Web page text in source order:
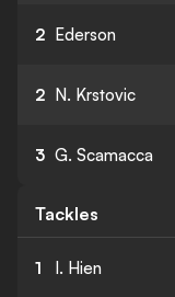
2 Ederson
2 N. Krstovic
3 G. Scamacca
Tackles
1 I. Hien